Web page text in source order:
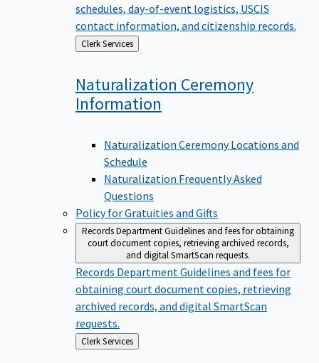
schedules, day-of-event logistics, USCIS
contact information, and citizenship records.
Back
to
Clerk Services
Naturalization Ceremony
Information
Naturalization Ceremony Locations and
Schedule
Naturalization Frequently Asked
Questions
Policy for Gratuities and Gifts
Records DepartmentGuidelines and fees for obtaining
court document copies, retrieving archived records,
and digital SmartScan requests.
Records DepartmentGuidelines and fees for
obtaining court document copies, retrieving
archived records, and digital SmartScan
requests.
Back
to
Clerk Services